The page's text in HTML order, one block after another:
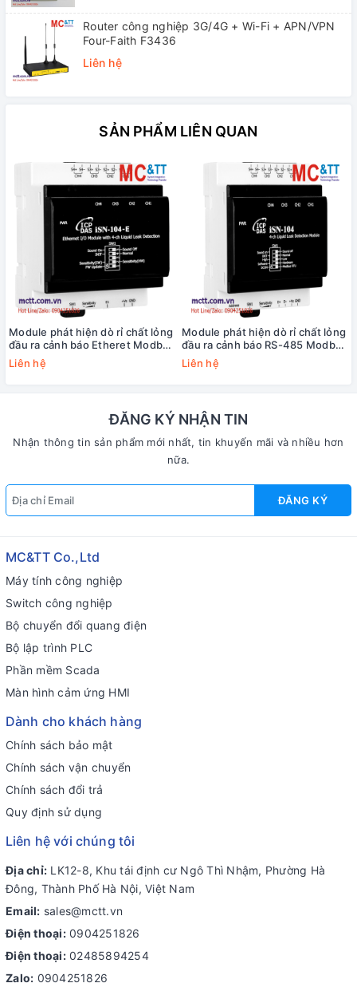
Router công nghiệp 3G/4G + Wi-Fi + APN/VPN
Four-Faith F3436
Liên hệ
SẢN PHẨM LIÊN QUAN
Module phát hiện dò rỉ chất lỏng
đầu ra cảnh báo Etheret Modbus
TCP ICP DAS iSN-104-E CR
Liên hệ
Module phát hiện dò rỉ chất lỏng
đầu ra cảnh báo RS-485 Modbus
RTU ICP DAS iSN-104 CR
Liên hệ
ĐĂNG KÝ NHẬN TIN
Nhận thông tin sản phẩm mới nhất, tin khuyến mãi và nhiều hơn
nữa.
ĐĂNG KÝ
MC&TT Co.,Ltd
Máy tính công nghiệp
Switch công nghiệp
Bộ chuyển đổi quang điện
Bộ lập trình PLC
Phần mềm Scada
Màn hình cảm ứng HMI
Dành cho khách hàng
Chính sách bảo mật
Chính sách vận chuyển
Chính sách đổi trả
Quy định sử dụng
Liên hệ với chúng tôi
Địa chỉ: LK12-8, Khu tái định cư Ngô Thì Nhậm, Phường Hà
Đông, Thành Phố Hà Nội, Việt Nam
Email: sales@mctt.vn
Điện thoại: 0904251826
Điện thoại: 02485894254
Zalo: 0904251826